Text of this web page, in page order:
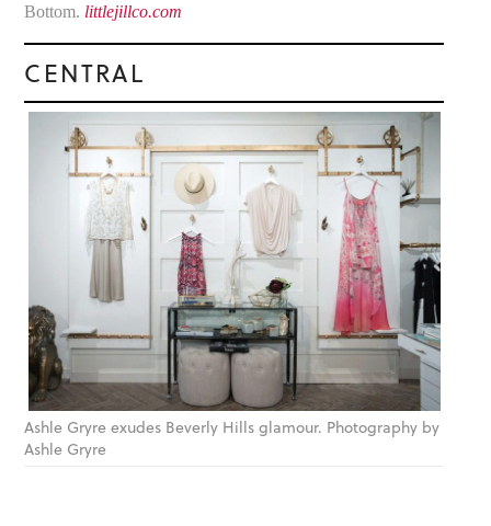
Bottom. littlejillco.com
CENTRAL
Ashle Gryre exudes Beverly Hills glamour. Photography by
Ashle Gryre